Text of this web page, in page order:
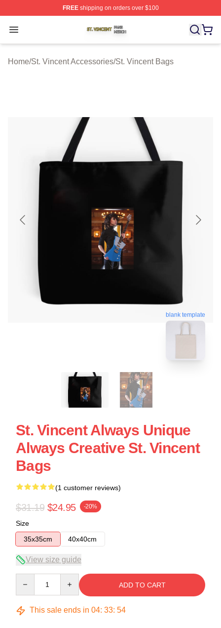
FREEshipping on orders over $100
Open menu
St. Vincent Shop ⚡️ Officially Licensed St. Vincent
Home/St. Vincent Accessories/St. Vincent Bags
blank template
St. Vincent Always Unique
Always Creative St. Vincent
Bags
(1 customer reviews)
$31.19 $24.95 -20%
Size
35x35cm
40x40cm
View size guide
ADD TO CART
This sale ends in 04: 33: 54